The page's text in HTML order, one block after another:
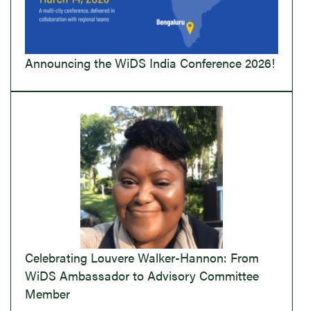
Announcing the WiDS India Conference 2026!
Celebrating Louvere Walker-Hannon: From
WiDS Ambassador to Advisory Committee
Member